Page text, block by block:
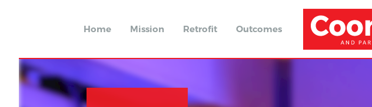
Home Mission Retrofit Outcomes